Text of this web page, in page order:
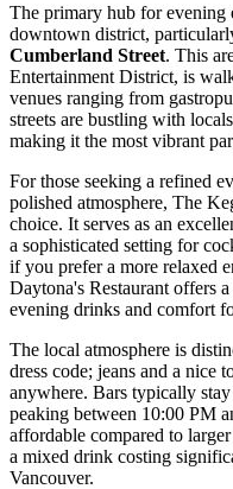
The primary hub for evening
downtown district,
Cumberland Street. This
Entertainment District, is
venues ranging from
streets are bustling with
making it the most vibrant
For those seeking a refined
polished atmosphere, The
choice. It serves as an
a sophisticated setting for
if you prefer a more relaxed
Daytona's Restaurant offers
evening drinks and comfort
The local atmosphere is
dress code; jeans and a nice
anywhere. Bars typically
peaking between 10:00 PM
affordable compared to
a mixed drink costing
Vancouver.